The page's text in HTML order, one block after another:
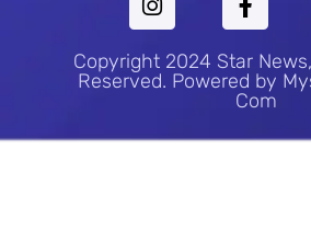
Copyright 2024 Star
Reserved. Powered by
Com